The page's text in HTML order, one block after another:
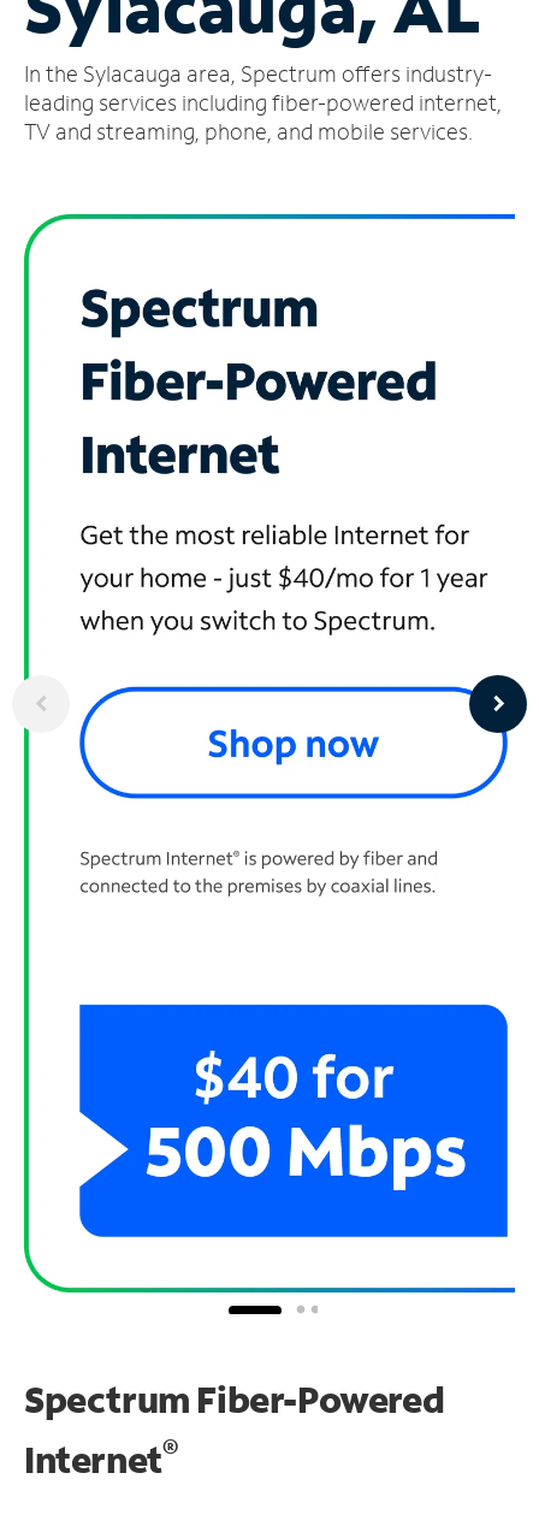
Manage
Account
Find
a
In the Sylacauga area, Spectrum offers industry-
leading services including fiber-powered internet,
TV and streaming, phone, and mobile services.
Spectrum Fiber-Powered
Internet®